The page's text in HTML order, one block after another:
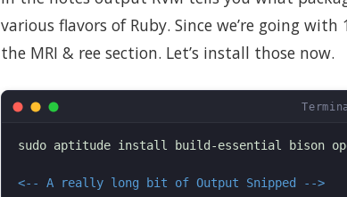
various flavors of Ruby. Since we’re going
the MRI & ree section. Let’s install those now.
sudo aptitude install build-essential bison
<-- A really long bit of Output Snipped -->